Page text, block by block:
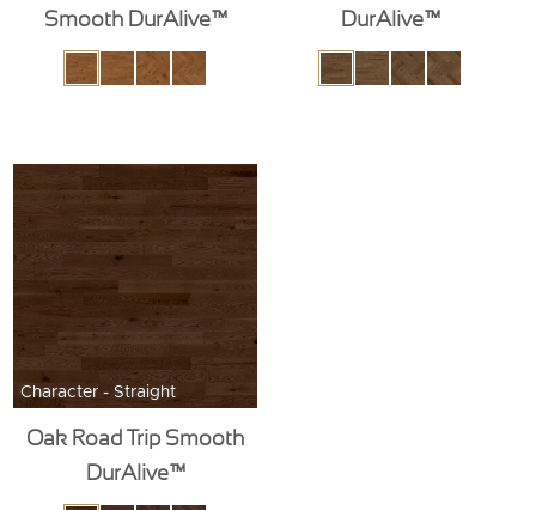
Smooth DurAlive™
DurAlive™
Character - Straight
Oak Road Trip Smooth
DurAlive™